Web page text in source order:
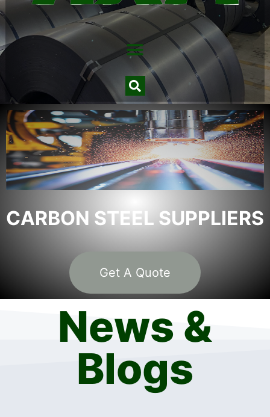
CARBON STEEL SUPPLIERS
Get A Quote
News &
Blogs